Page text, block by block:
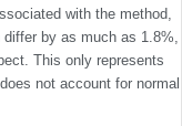
with the method,
by as much as 1.8%,
This only represents
not account for normal